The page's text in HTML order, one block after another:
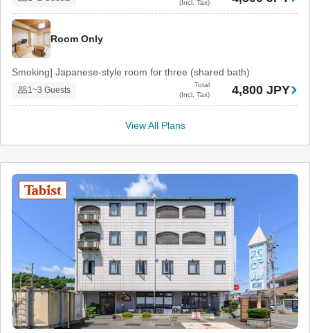
(Incl. Tax)
Room Only
Smoking] Japanese-style room for three (shared bath)
1~3 Guests
Total
(Incl. Tax)
4,800 JPY
View All Plans